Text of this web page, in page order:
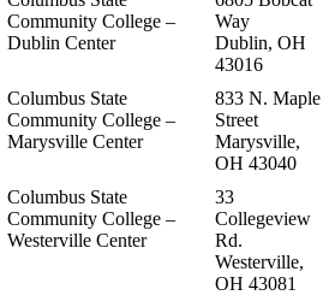
Community College –
Dublin Center
Way
Dublin, OH
43016
Columbus State
Community College –
Marysville Center
833 N. Maple
Street
Marysville,
OH 43040
Columbus State
Community College –
Westerville Center
33
Collegeview
Rd.
Westerville,
OH 43081